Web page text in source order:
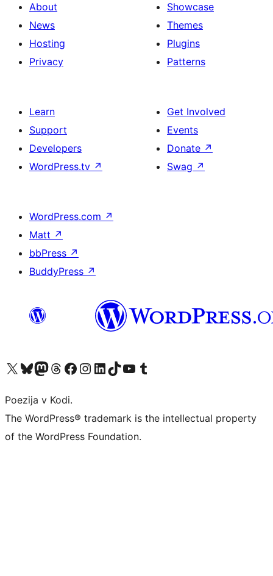
About
News
Hosting
Privacy
Showcase
Themes
Plugins
Patterns
Learn
Support
Developers
WordPress.tv ↗
Get Involved
Events
Donate ↗
Swag ↗
WordPress.com ↗
Matt ↗
bbPress ↗
BuddyPress ↗
Visit our X (formerly Twitter) account
Visit our Bluesky account
Visit our Mastodon account
Visit our Threads account
Visit our Facebook page
Visit our Instagram account
Visit our LinkedIn account
Visit our TikTok account
Visit our YouTube channel
Visit our Tumblr account
Poezija v Kodi.
The WordPress® trademark is the intellectual property
of the WordPress Foundation.